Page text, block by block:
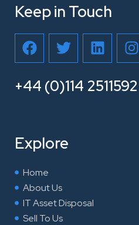
Keep in Touch
F
a
c
e
k
T
w
i
t
t
L
i
n
k
I
n
s
t
+44 (0)114 2511592
Explore
Home
About Us
IT Asset Disposal
Sell To Us